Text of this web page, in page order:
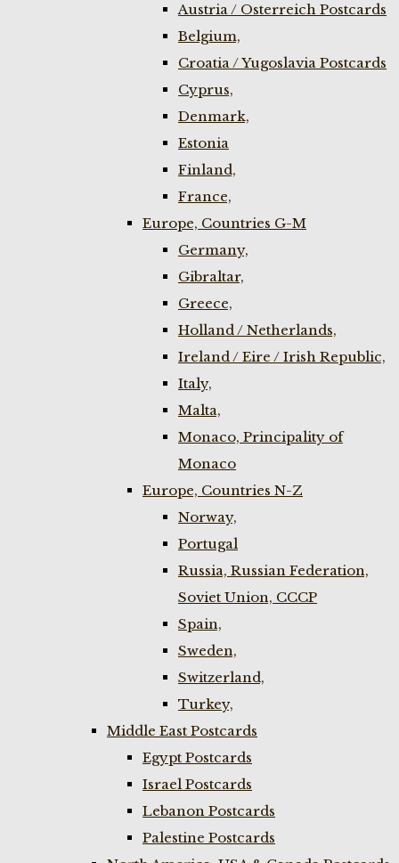
Austria / Osterreich Postcards
Belgium,
Croatia / Yugoslavia Postcards
Cyprus,
Denmark,
Estonia
Finland,
France,
Europe, Countries G-M
Germany,
Gibraltar,
Greece,
Holland / Netherlands,
Ireland / Eire / Irish Republic,
Italy,
Malta,
Monaco, Principality of
Monaco
Europe, Countries N-Z
Norway,
Portugal
Russia, Russian Federation,
Soviet Union, CCCP
Spain,
Sweden,
Switzerland,
Turkey,
Middle East Postcards
Egypt Postcards
Israel Postcards
Lebanon Postcards
Palestine Postcards